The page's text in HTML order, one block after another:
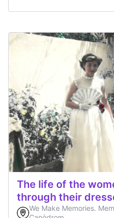
The life of the
through their
We Make Memories.